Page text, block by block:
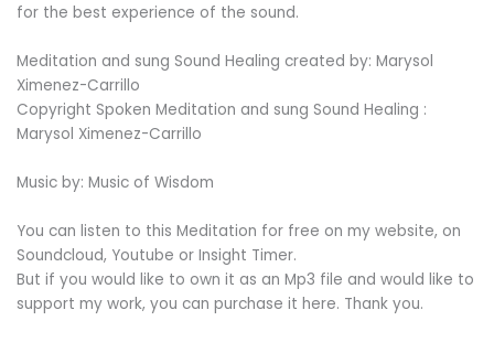
for the best experience of the sound.
Meditation and sung Sound Healing created by: Marysol
Ximenez-Carrillo
Copyright Spoken Meditation and sung Sound Healing :
Marysol Ximenez-Carrillo
Music by: Music of Wisdom
You can listen to this Meditation for free on my website, on
Soundcloud, Youtube or Insight Timer.
But if you would like to own it as an Mp3 file and would like to
support my work, you can purchase it here. Thank you.